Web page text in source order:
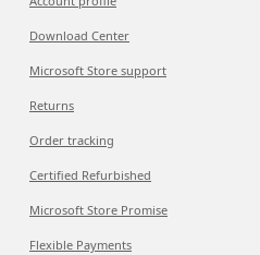
Download Center
Microsoft Store support
Returns
Order tracking
Certified Refurbished
Microsoft Store Promise
Flexible Payments